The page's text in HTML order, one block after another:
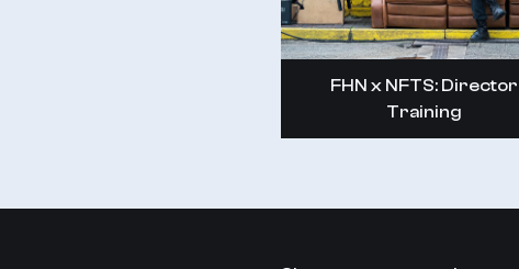
FHN x NFTS: Director
Training